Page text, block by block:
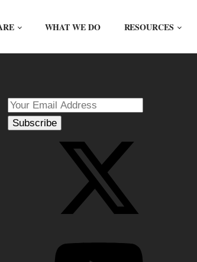
WHAT WE DO RESOURCES
Subscribe